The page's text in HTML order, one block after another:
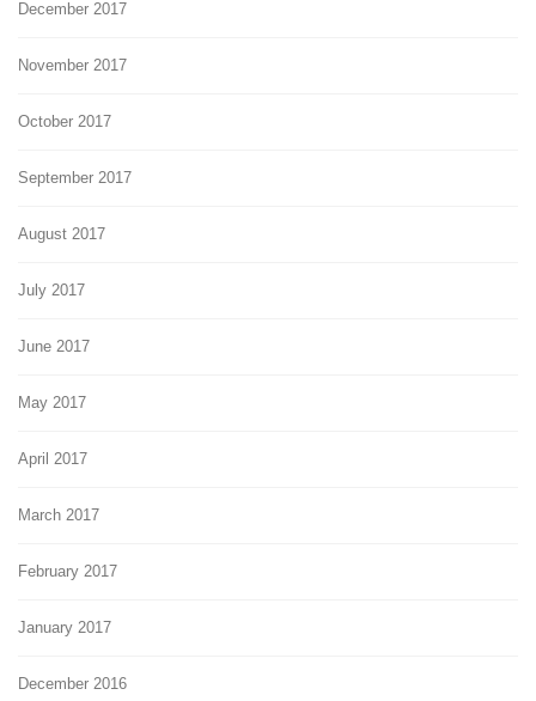
December 2017
November 2017
October 2017
September 2017
August 2017
July 2017
June 2017
May 2017
April 2017
March 2017
February 2017
January 2017
December 2016